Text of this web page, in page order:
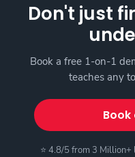
Don't just
Book a free 1-on-1
teaches any
⭐ 4.8/5 from 3